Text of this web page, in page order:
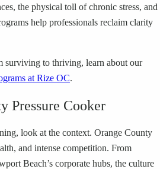
the physical toll of chronic stress, and
help professionals reclaim clarity
surviving to thriving, learn about our
at Rize OC.
Pressure Cooker
look at the context. Orange County
and intense competition. From
Beach’s corporate hubs, the culture